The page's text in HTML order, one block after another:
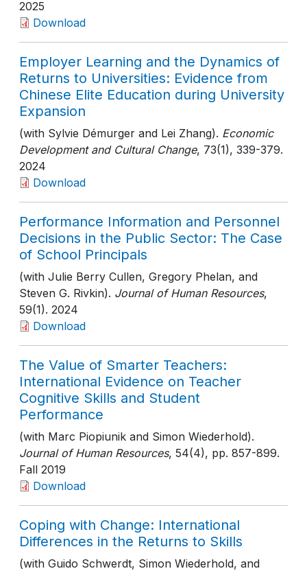
2025
Download
Employer Learning and the Dynamics of
Returns to Universities: Evidence from
Chinese Elite Education during University
Expansion
(with Sylvie Démurger and Lei Zhang). Economic
Development and Cultural Change, 73(1), 339-379.
2024
Download
Performance Information and Personnel
Decisions in the Public Sector: The Case
of School Principals
(with Julie Berry Cullen, Gregory Phelan, and
Steven G. Rivkin). Journal of Human Resources,
59(1). 2024
Download
The Value of Smarter Teachers:
International Evidence on Teacher
Cognitive Skills and Student
Performance
(with Marc Piopiunik and Simon Wiederhold).
Journal of Human Resources, 54(4), pp. 857-899.
Fall 2019
Download
Coping with Change: International
Differences in the Returns to Skills
(with Guido Schwerdt, Simon Wiederhold, and